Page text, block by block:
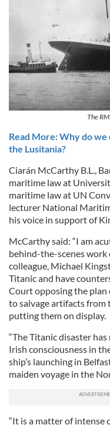
The
Read More: Why do
the Lusitania?
Ciarán McCarthy B.L.,
maritime law at
maritime law at UN
lecturer National
his voice in support of
McCarthy said: “I am
behind-the-scenes work
colleague, Michael
Titanic and have
Court opposing the plan
to salvage artifacts from
putting them on display.
“The Titanic disaster
Irish consciousness in
ship’s launching in
maiden voyage in the
“It is a matter of